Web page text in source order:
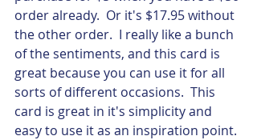
order already.  Or it's $17.95 without
the other order.  I really like a bunch
of the sentiments, and this card is
great because you can use it for all
sorts of different occasions.  This
card is great in it's simplicity and
easy to use it as an inspiration point.